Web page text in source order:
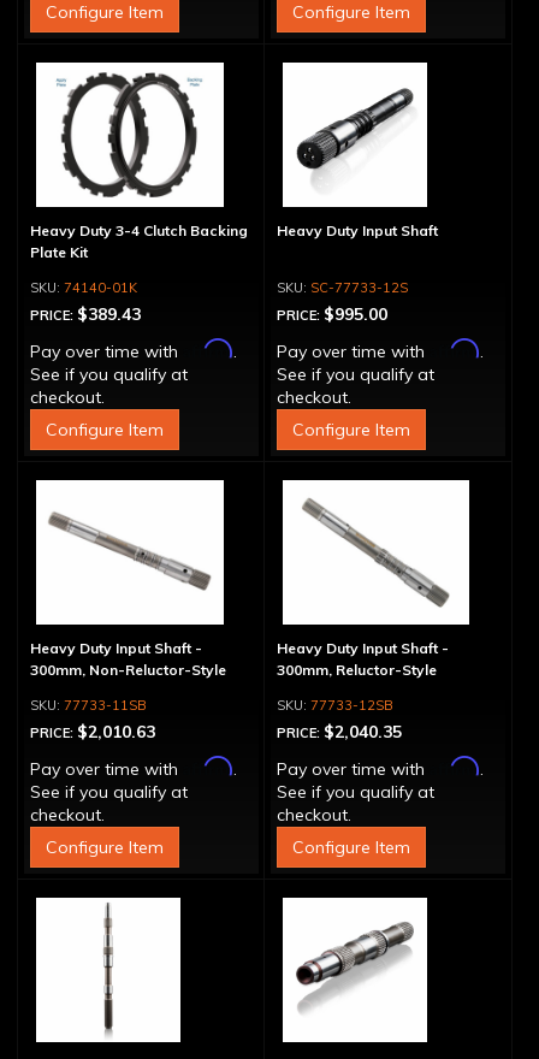
Configure Item Configure Item
Heavy Duty 3-4 Clutch Backing
Plate Kit
74140-01K
PRICE: $389.43
Pay over time with
Affirm.
See if you qualify at
checkout.
Configure Item
Heavy Duty Input Shaft
SC-77733-12S
PRICE: $995.00
Pay over time with
Affirm.
See if you qualify at
checkout.
Configure Item
Heavy Duty Input Shaft -
300mm, Non-Reluctor-Style
77733-11SB
PRICE: $2,010.63
Pay over time with
Affirm.
See if you qualify at
checkout.
Configure Item
Heavy Duty Input Shaft -
300mm, Reluctor-Style
77733-12SB
PRICE: $2,040.35
Pay over time with
Affirm.
See if you qualify at
checkout.
Configure Item